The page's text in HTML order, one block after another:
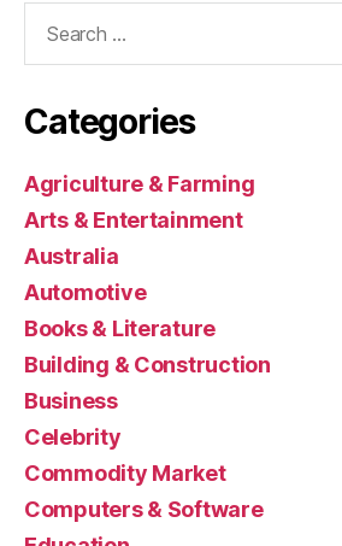
Categories
Agriculture & Farming
Arts & Entertainment
Australia
Automotive
Books & Literature
Building & Construction
Business
Celebrity
Commodity Market
Computers & Software